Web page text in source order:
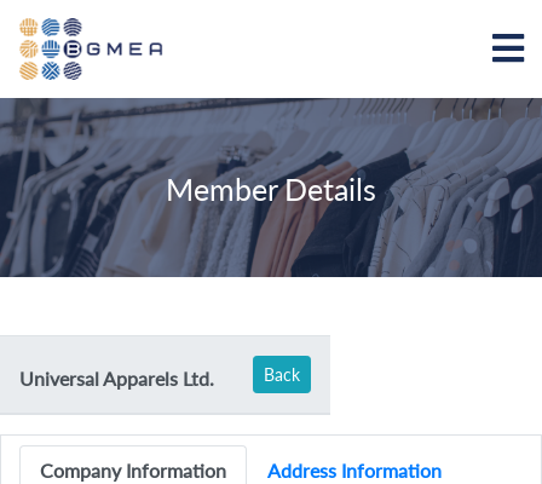
Member Details
Universal Apparels Ltd. Back
Company Information Address Information